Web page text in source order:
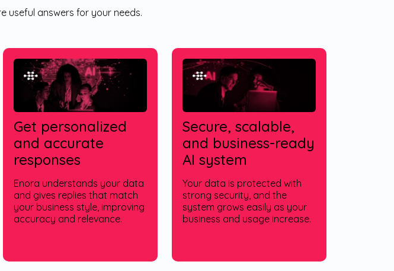
useful answers for your needs.
Get personalized
and accurate
responses
Enora understands your data
and gives replies that match
your business style, improving
accuracy and relevance.
Secure, scalable,
and business-ready
AI system
Your data is protected with
strong security, and the
system grows easily as your
business and usage increase.